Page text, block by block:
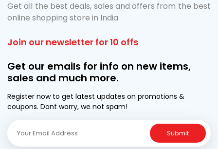
Get all the best deals, sales and offers from the best
online shopping store in India
Join our newsletter for 10 offs
Get our emails for info on new items,
sales and much more.
Register now to get latest updates on promotions &
coupons. Dont worry, we not spam!
Submit